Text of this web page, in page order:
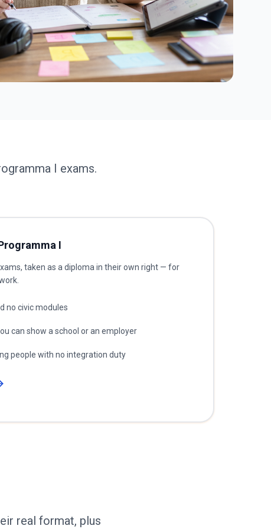
I exams.
I
taken as a diploma in their own right — for
no civic modules
can show a school or an employer
people with no integration duty
real format, plus